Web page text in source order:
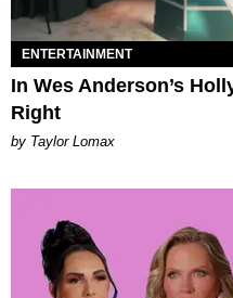
ENTERTAINMENT
In Wes Anderson’s
Right
by Taylor Lomax